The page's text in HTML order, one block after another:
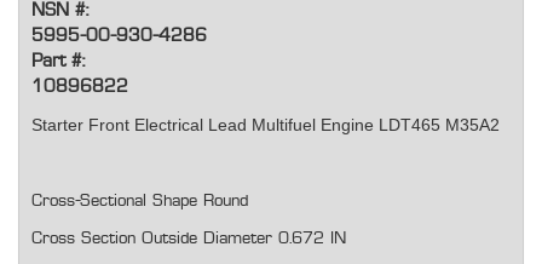
NSN #:
5995-00-930-4286
Part #:
10896822
Starter Front Electrical Lead Multifuel Engine LDT465 M35A2
Cross-Sectional Shape Round
Cross Section Outside Diameter 0.672 IN